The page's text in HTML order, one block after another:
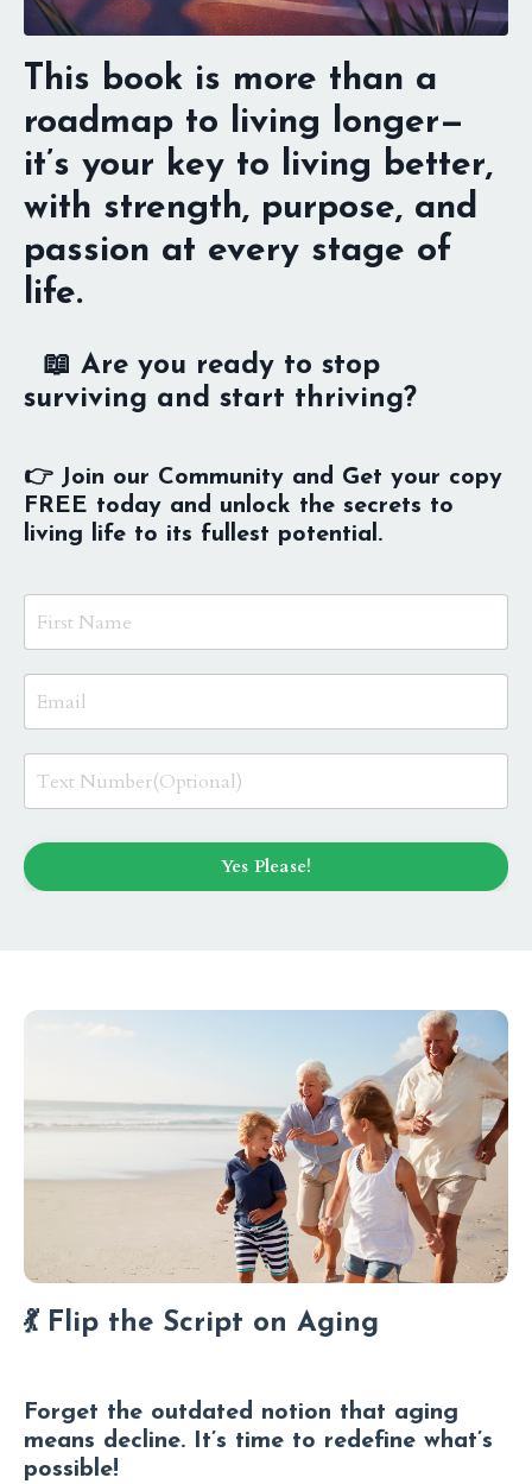
This book is more than a
roadmap to living longer—
it’s your key to living better,
with strength, purpose, and
passion at every stage of
life.
📖 Are you ready to stop
surviving and start thriving?
👉 Join our Community and Get your copy
FREE today and unlock the secrets to
living life to its fullest potential.
Yes Please!
💃 Flip the Script on Aging
Forget the outdated notion that aging
means decline. It’s time to redefine what’s
possible!